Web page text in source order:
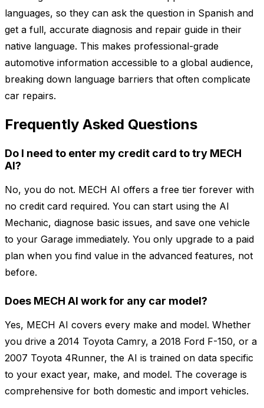
languages, so they can ask the question in Spanish and
get a full, accurate diagnosis and repair guide in their
native language. This makes professional-grade
automotive information accessible to a global audience,
breaking down language barriers that often complicate
car repairs.
Frequently Asked Questions
Do I need to enter my credit card to try MECH
AI?
No, you do not. MECH AI offers a free tier forever with
no credit card required. You can start using the AI
Mechanic, diagnose basic issues, and save one vehicle
to your Garage immediately. You only upgrade to a paid
plan when you find value in the advanced features, not
before.
Does MECH AI work for any car model?
Yes, MECH AI covers every make and model. Whether
you drive a 2014 Toyota Camry, a 2018 Ford F-150, or a
2007 Toyota 4Runner, the AI is trained on data specific
to your exact year, make, and model. The coverage is
comprehensive for both domestic and import vehicles.